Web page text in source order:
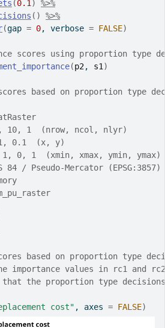
(0.1 )
%>%
( )
%>%
(gap = 0, verbose = FALSE)
scores using proportion type
(p2 , s1 )
based on proportion type
1  (nrow, ncol, nlyr)
0.1  (x, y)
0, 1  (xmin, xmax, ymin, ymax)
/ Pseudo-Mercator (EPSG:3857)
based on proportion type
importance values in rc1 and
the proportion type
cost" , axes = FALSE)